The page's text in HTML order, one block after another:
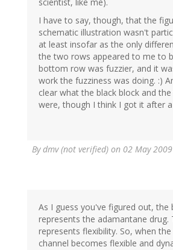
I have to say, though, that the
schematic illustration wasn't
at least insofar as the only
the two rows appeared to me to
bottom row was fuzzier, and it
work the fuzziness was doing. :)
clear what the black block and
were, though I think I got it after
Bydmv (not verified) on 02 May 2009
As I guess you've figured out, the
represents the adamantane drug.
represents flexibility. So, when
channel becomes flexible and